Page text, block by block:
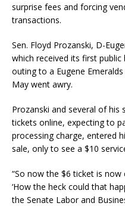
surprise fees and forcing
transactions.
Sen. Floyd Prozanski, D-
which received its first
outing to a Eugene
May went awry.
Prozanski and several of
tickets online, expecting to
processing charge, entered
sale, only to see a $10
“So now the $6 ticket is now
‘How the heck could that
the Senate Labor and